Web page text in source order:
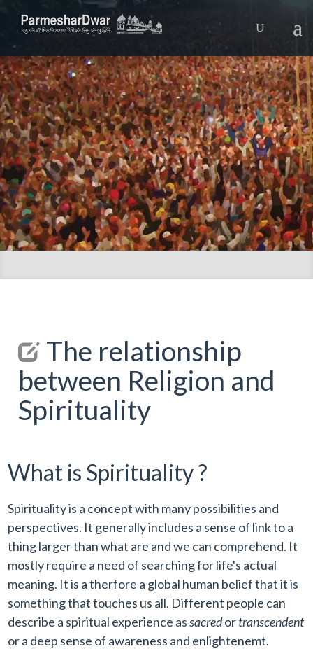
The relationship
between Religion and
Spirituality
What is Spirituality ?
Spirituality is a concept with many possibilities and
perspectives. It generally includes a sense of link to a
thing larger than what are and we can comprehend. It
mostly require a need of searching for life's actual
meaning. It is a therfore a global human belief that it is
something that touches us all. Different people can
describe a spiritual experience assacredortranscendent
or a deep sense of awareness and enlightenemt.